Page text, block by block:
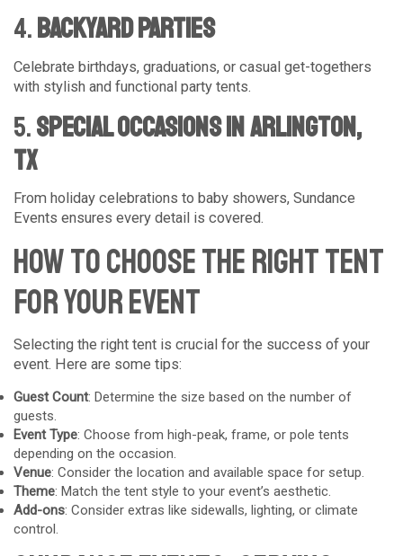
4.Backyard Parties
Celebrate birthdays, graduations, or casual get-togethers
with stylish and functional party tents.
5.Special Occasions in Arlington,
TX
From holiday celebrations to baby showers, Sundance
Events ensures every detail is covered.
How to Choose the Right Tent
for Your Event
Selecting the right tent is crucial for the success of your
event. Here are some tips:
Guest Count: Determine the size based on the number of
guests.
Event Type: Choose from high-peak, frame, or pole tents
depending on the occasion.
Venue: Consider the location and available space for setup.
Theme: Match the tent style to your event’s aesthetic.
Add-ons: Consider extras like sidewalls, lighting, or climate
control.